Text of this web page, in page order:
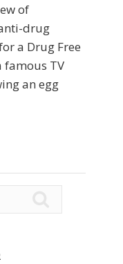
of
drug
a Drug Free
famous TV
an egg